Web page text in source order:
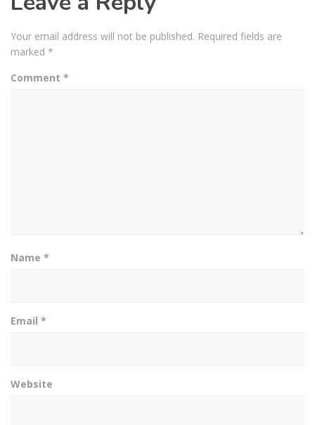
Your email address will not be published. Required fields are
marked *
Comment *
Name *
Email *
Website